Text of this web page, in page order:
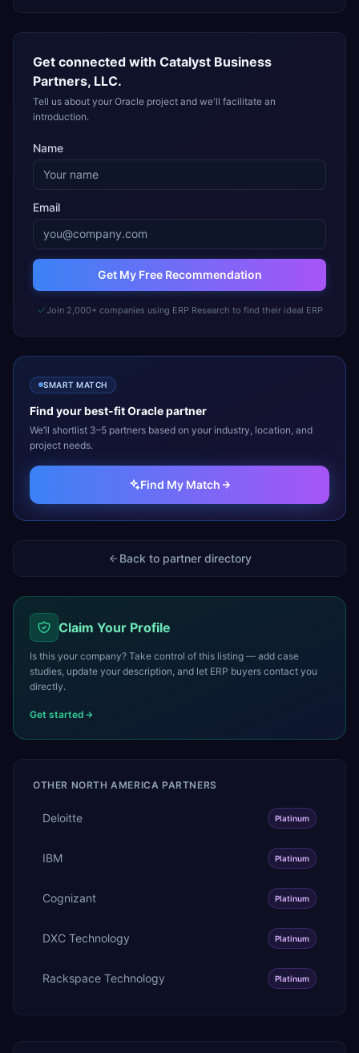
Get connected with Catalyst Business
Partners, LLC.
Tell us about your Oracle project and we'll facilitate an
introduction.
Name
Email
Get My Free Recommendation
Join 2,000+ companies using ERP Research to find their ideal ERP
SMART MATCH
Find your best-fitOraclepartner
We’ll shortlist 3–5 partners based on your industry, location, and
project needs.
Find My Match
Back to partner directory
Claim Your Profile
Is this your company? Take control of this listing — add case
studies, update your description, and let ERP buyers contact you
directly.
Get started
OTHER NORTH AMERICA PARTNERS
Deloitte Platinum
IBM Platinum
Cognizant Platinum
DXC Technology Platinum
Rackspace Technology Platinum